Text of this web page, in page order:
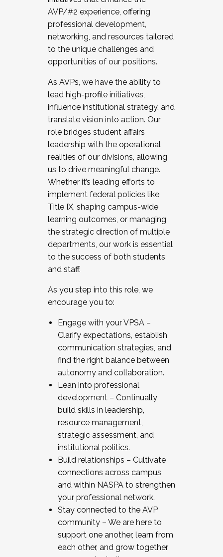
AVP/#2 experience, offering
professional development,
networking, and resources tailored
to the unique challenges and
opportunities of our positions.
As AVPs, we have the ability to
lead high-profile initiatives,
influence institutional strategy, and
translate vision into action. Our
role bridges student affairs
leadership with the operational
realities of our divisions, allowing
us to drive meaningful change.
Whether it’s leading efforts to
implement federal policies like
Title IX, shaping campus-wide
learning outcomes, or managing
the strategic direction of multiple
departments, our work is essential
to the success of both students
and staff.
As you step into this role, we
encourage you to:
Engage with your VPSA –
Clarify expectations, establish
communication strategies, and
find the right balance between
autonomy and collaboration.
Lean into professional
development – Continually
build skills in leadership,
resource management,
strategic assessment, and
institutional politics.
Build relationships – Cultivate
connections across campus
and within NASPA to strengthen
your professional network.
Stay connected to the AVP
community – We are here to
support one another, learn from
each other, and grow together